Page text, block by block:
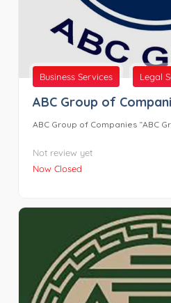
Business Services Legal
ABC Group of
ABC Group of Companies “ABC
Not review yet
Now Closed